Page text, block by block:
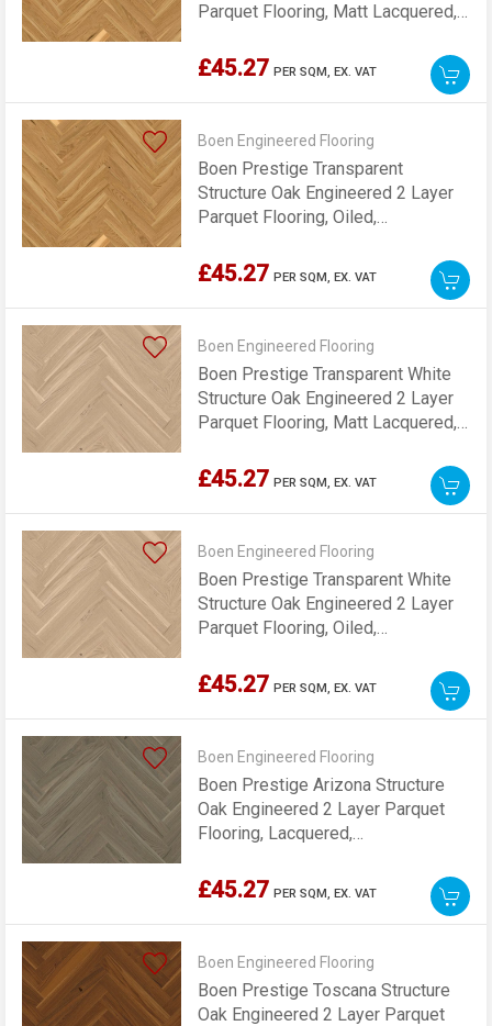
Parquet Flooring, Matt Lacquered,
£45.27 PER SQM,EX. VAT
Boen Engineered Flooring
Boen Prestige Transparent
Structure Oak Engineered 2 Layer
Parquet Flooring, Oiled,
£45.27 PER SQM,EX. VAT
Boen Engineered Flooring
Boen Prestige Transparent White
Structure Oak Engineered 2 Layer
Parquet Flooring, Matt Lacquered,
£45.27 PER SQM,EX. VAT
Boen Engineered Flooring
Boen Prestige Transparent White
Structure Oak Engineered 2 Layer
Parquet Flooring, Oiled,
£45.27 PER SQM,EX. VAT
Boen Engineered Flooring
Boen Prestige Arizona Structure
Oak Engineered 2 Layer Parquet
Flooring, Lacquered,
£45.27 PER SQM,EX. VAT
Boen Engineered Flooring
Boen Prestige Toscana Structure
Oak Engineered 2 Layer Parquet